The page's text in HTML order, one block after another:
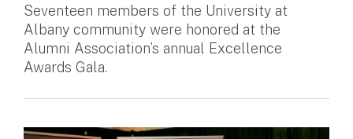
Seventeen members of the University at
Albany community were honored at the
Alumni Association’s annual Excellence
Awards Gala.